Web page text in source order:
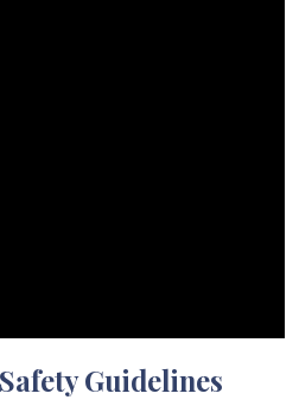
Guidelines